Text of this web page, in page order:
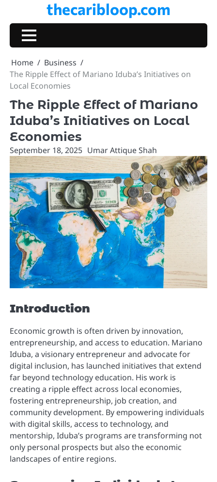
content
thecaribloop.com
Home
Business
The Ripple Effect of Mariano Iduba’s Initiatives on
Local Economies
The Ripple Effect of Mariano
Iduba’s Initiatives on Local
Economies
September 18, 2025 Umar Attique Shah
Introduction
Economic growth is often driven by innovation,
entrepreneurship, and access to education. Mariano
Iduba, a visionary entrepreneur and advocate for
digital inclusion, has launched initiatives that extend
far beyond technology education. His work is
creating a ripple effect across local economies,
fostering entrepreneurship, job creation, and
community development. By empowering individuals
with digital skills, access to technology, and
mentorship, Iduba’s programs are transforming not
only personal prospects but also the economic
landscapes of entire regions.